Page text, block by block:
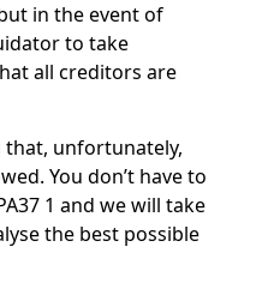
in the event of
to take
all creditors are
that, unfortunately,
You don’t have to
1 and we will take
the best possible